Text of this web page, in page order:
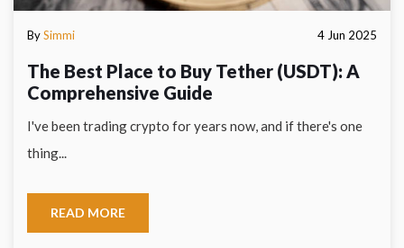
BySimmi 4 Jun 2025
The Best Place to Buy Tether (USDT): A
Comprehensive Guide
I've been trading crypto for years now, and if there's one
thing...
READ MORE